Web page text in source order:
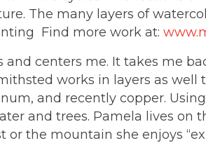
The many layers of
Find more work at:
centers me. It takes me
works in layers as
and recently copper.
and trees. Pamela lives on
the mountain she enjoys